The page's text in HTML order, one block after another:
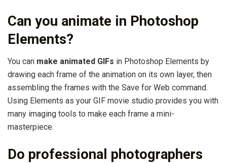
Can you animate in Photoshop
Elements?
You can make animated GIFs in Photoshop Elements by
drawing each frame of the animation on its own layer, then
assembling the frames with the Save for Web command.
Using Elements as your GIF movie studio provides you with
many imaging tools to make each frame a mini-
masterpiece.
Do professional photographers